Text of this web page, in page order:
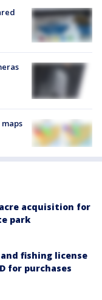
acre acquisition for
park
fishing license
for purchases